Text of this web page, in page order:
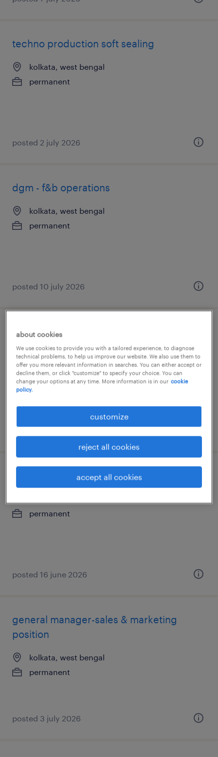
techno production soft sealing
kolkata, west bengal
permanent
posted 2 july 2026
dgm - f&b operations
kolkata, west bengal
permanent
posted 10 july 2026
production manager
kolkata, west bengal
permanent
posted 30 july 2026
mechanical draughtsman
permanent
posted 16 june 2026
general manager-sales & marketing
position
kolkata, west bengal
permanent
posted 3 july 2026
about cookies
We use cookies to provide you with a tailored experience, to diagnose
technical problems, to help us improve our website. We also use them to
offer you more relevant information in searches. You can either accept or
decline them, or click "customize" to specify your choice. You can
change your options at any time. More information is in our cookie
policy.
customize
reject all cookies
accept all cookies